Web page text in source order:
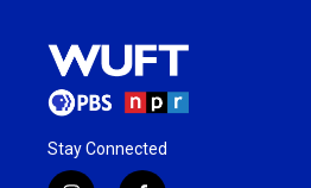
Stay Connected